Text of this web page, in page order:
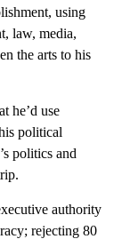
using
law, media,
the arts to his
he’d use
political
politics and
authority
rejecting 80